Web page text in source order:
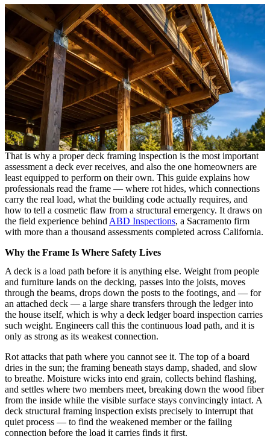
That is why a proper deck framing inspection is the most important
assessment a deck ever receives, and also the one homeowners are
least equipped to perform on their own. This guide explains how
professionals read the frame — where rot hides, which connections
carry the real load, what the building code actually requires, and
how to tell a cosmetic flaw from a structural emergency. It draws on
the field experience behind ABD Inspections, a Sacramento firm
with more than a thousand assessments completed across California.
Why the Frame Is Where Safety Lives
A deck is a load path before it is anything else. Weight from people
and furniture lands on the decking, passes into the joists, moves
through the beams, drops down the posts to the footings, and — for
an attached deck — a large share transfers through the ledger into
the house itself, which is why a deck ledger board inspection carries
such weight. Engineers call this the continuous load path, and it is
only as strong as its weakest connection.
Rot attacks that path where you cannot see it. The top of a board
dries in the sun; the framing beneath stays damp, shaded, and slow
to breathe. Moisture wicks into end grain, collects behind flashing,
and settles where two members meet, breaking down the wood fiber
from the inside while the visible surface stays convincingly intact. A
deck structural framing inspection exists precisely to interrupt that
quiet process — to find the weakened member or the failing
connection before the load it carries finds it first.